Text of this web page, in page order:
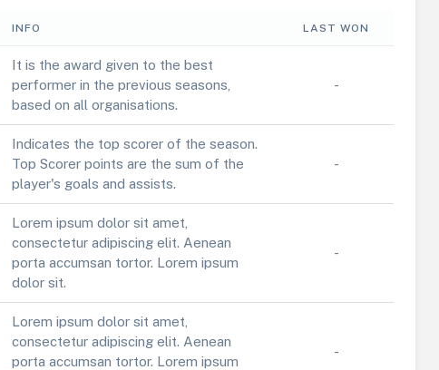
INFO LAST WON
It is the award given to the best
performer in the previous seasons,
based on all organisations.
-
Indicates the top scorer of the season.
Top Scorer points are the sum of the
player's goals and assists.
-
Lorem ipsum dolor sit amet,
consectetur adipiscing elit. Aenean
porta accumsan tortor. Lorem ipsum
dolor sit.
-
Lorem ipsum dolor sit amet,
consectetur adipiscing elit. Aenean
porta accumsan tortor. Lorem ipsum
-